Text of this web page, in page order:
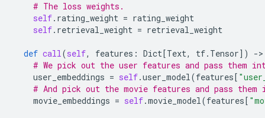
# The loss weights.
self. rating_weight = rating_weight
self. retrieval_weight = retrieval_weight
def call(self, features : Dict[Text, tf. Tensor]) -
# We pick out the user features and pass them
user_embeddings = self.user_model(features[
# And pick out the movie features and pass them
movie_embeddings = self.movie_model(features[